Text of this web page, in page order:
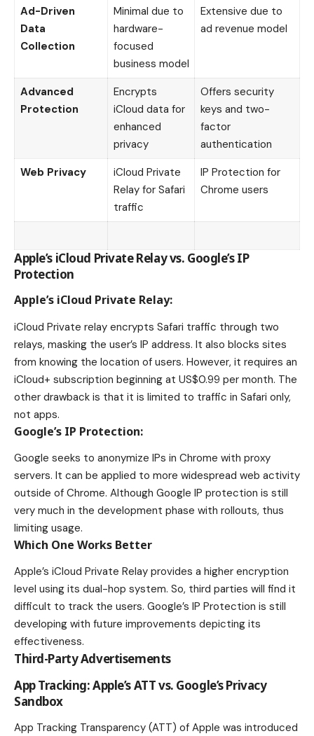
Ad-Driven
Data
Collection
Minimal due to
hardware-
focused
business model
Extensive due to
ad revenue model
Advanced
Protection
Encrypts
iCloud data for
enhanced
privacy
Offers security
keys and two-
factor
authentication
Web Privacy
iCloud Private
Relay for Safari
traffic
IP Protection for
Chrome users
Apple’s iCloud Private Relay vs. Google’s IP
Protection
Apple’s iCloud Private Relay:
iCloud Private relay encrypts Safari traffic through two
relays, masking the user’s IP address. It also blocks sites
from knowing the location of users. However, it requires an
iCloud+ subscription beginning at US$0.99 per month. The
other drawback is that it is limited to traffic in Safari only,
not apps.
Google’s IP Protection:
Google seeks to anonymize IPs in Chrome with proxy
servers. It can be applied to more widespread web activity
outside of Chrome. Although Google IP protection is still
very much in the development phase with rollouts, thus
limiting usage.
Which One Works Better
Apple’s iCloud Private Relay provides a higher encryption
level using its dual-hop system. So, third parties will find it
difficult to track the users. Google’s IP Protection is still
developing with future improvements depicting its
effectiveness.
Third-Party Advertisements
App Tracking: Apple’s ATT vs. Google’s Privacy
Sandbox
App Tracking Transparency (ATT) of Apple was introduced